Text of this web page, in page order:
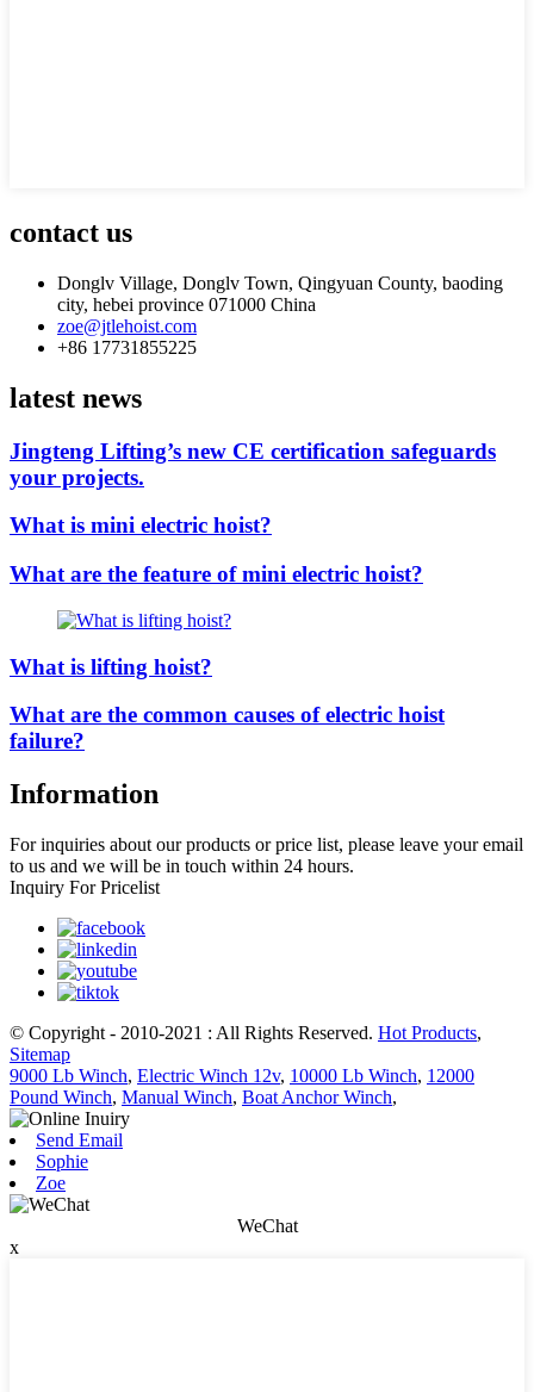
contact us
Donglv Village, Donglv Town, Qingyuan County, baoding
city, hebei province 071000 China
zoe@jtlehoist.com
+86 17731855225
latest news
Jingteng Lifting’s new CE certification safeguards
your projects.
What is mini electric hoist?
What are the feature of mini electric hoist?
What is lifting hoist?
What are the common causes of electric hoist
failure?
Information
For inquiries about our products or price list, please leave your email
to us and we will be in touch within 24 hours.
Inquiry For Pricelist
© Copyright - 2010-2021 : All Rights Reserved. Hot Products,
Sitemap
9000 Lb Winch, Electric Winch 12v, 10000 Lb Winch, 12000
Pound Winch, Manual Winch, Boat Anchor Winch,
Send Email
Sophie
Zoe
WeChat
x